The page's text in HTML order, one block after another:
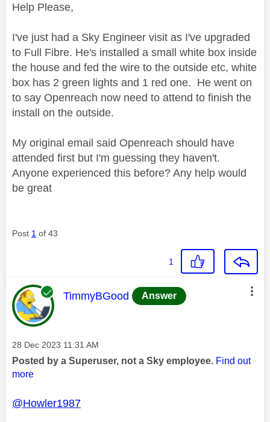
Help Please,
I've just had a Sky Engineer visit as I've upgraded
to Full Fibre. He's installed a small white box inside
the house and fed the wire to the outside etc, white
box has 2 green lights and 1 red one. He went on
to say Openreach now need to attend to finish the
install on the outside.
My original email said Openreach should have
attended first but I'm guessing they haven't.
Anyone experienced this before? Any help would
be great
Post 1 of 43
1
This message was authored by:
TimmyBGood Answer
Message posted on
‎28 Dec 2023 11:31 AM
Posted by a Superuser, not a Sky employee. Find out
more
@Howler1987